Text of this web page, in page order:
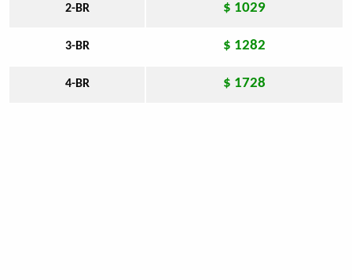
2-BR $ 1029
3-BR $ 1282
4-BR $ 1728